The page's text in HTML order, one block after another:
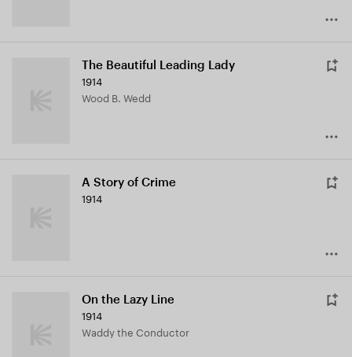
The Beautiful Leading Lady
1914
Wood B. Wedd
A Story of Crime
1914
On the Lazy Line
1914
Waddy the Conductor